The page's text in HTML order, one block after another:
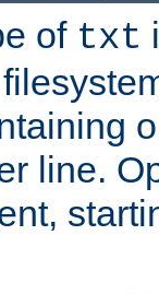
of txt
line.